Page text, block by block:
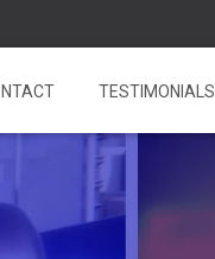
TESTIMONIALS